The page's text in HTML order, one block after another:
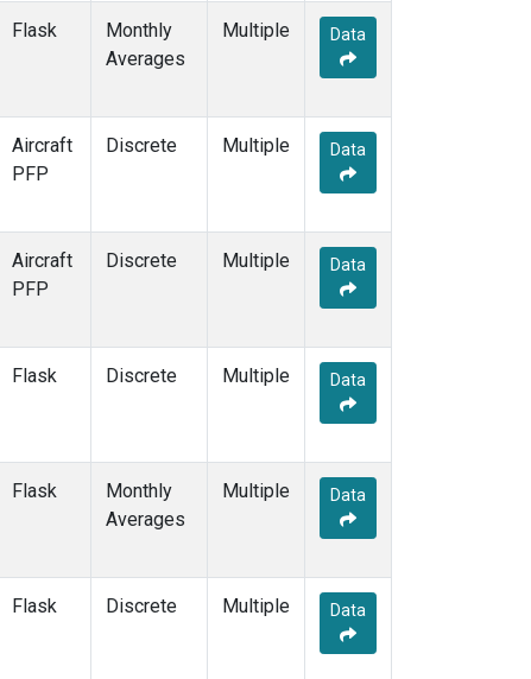
POCN05(1)
POCN10
POCN25(1)
POCS15(1)
(2)
(1)
SAN
SCT(1)
(2)
Flask
Monthly
Averages
Multiple Data
Aircraft
PFP
Discrete Multiple Data
Aircraft
PFP
Discrete Multiple Data
Flask Discrete Multiple Data
Flask
Monthly
Averages
Multiple Data
Flask Discrete Multiple Data